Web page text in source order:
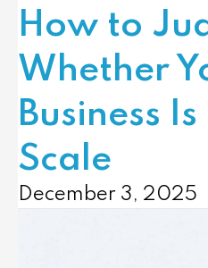
How to
Whether
Business
Scale
December 3, 2025